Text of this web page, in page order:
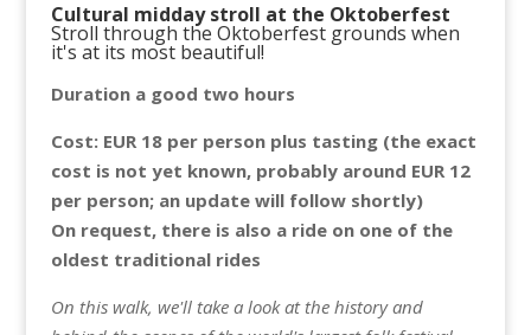
Cultural midday stroll at the Oktoberfest
Stroll through the Oktoberfest grounds when
it's at its most beautiful!
Duration a good two hours
Cost: EUR 18 per person plus tasting (the exact
cost is not yet known, probably around EUR 12
per person; an update will follow shortly)
On request, there is also a ride on one of the
oldest traditional rides
On this walk, we'll take a look at the history and